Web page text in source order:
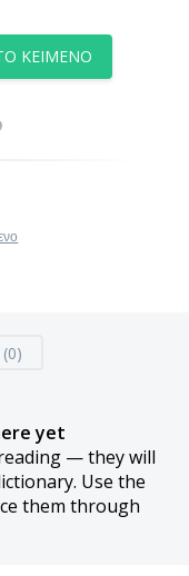
ΚΕΊΜΕΝΟ
yet
— they will
Use the
them through